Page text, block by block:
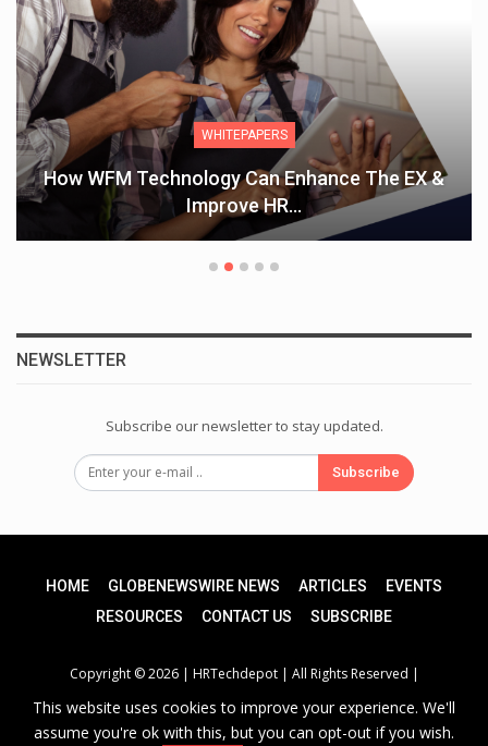
WHITEPAPERS
How WFM Technology Can Enhance The EX &
Improve HR…
NEWSLETTER
Subscribe our newsletter to stay updated.
Subscribe
HOME GLOBENEWSWIRE NEWS ARTICLES
EVENTS
RESOURCES
CONTACT US SUBSCRIBE
Copyright © 2026 | HRTechdepot | All Rights Reserved |
This website uses cookies to improve your experience. We'll
assume you're ok with this, but you can opt-out if you wish.